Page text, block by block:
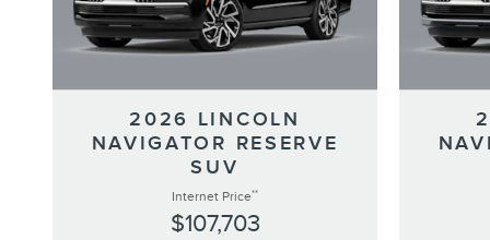
2026 LINCOLN
NAVIGATOR RESERVE
SUV
Internet Price**
$107,703